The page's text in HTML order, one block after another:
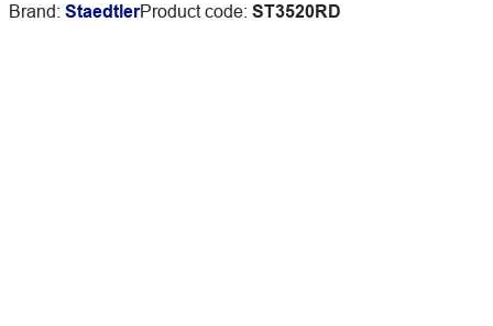
Brand: StaedtlerProduct code: ST3520RD